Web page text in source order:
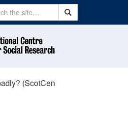
Search
(ScotCen